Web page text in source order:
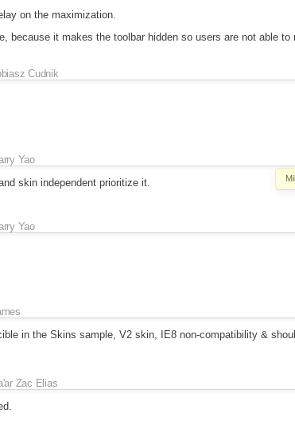
on the maximization.
because it makes the toolbar hidden so users are not able to
Cudnik
Yao
skin independent prioritize it.
Yao
in the Skins sample, V2 skin, IE8 non-compatibility &
Zac Elias